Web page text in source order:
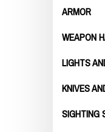
ARMOR
WEAPON
LIGHTS
KNIVES
SIGHTING